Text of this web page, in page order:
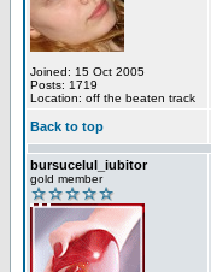
Joined: 15 Oct 2005
Posts: 1719
Location: off the beaten track
Back to top
bursucelul_iubitor
gold member